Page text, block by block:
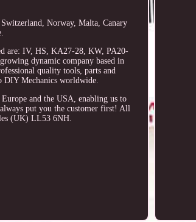
Norway, Malta, Canary
are: IV, HS, KA27-28, KW, PA20-
dynamic company based in
quality tools, parts and
DIY Mechanics worldwide.
and the USA, enabling us to
put you the customer first! All
(UK) LL53 6NH.